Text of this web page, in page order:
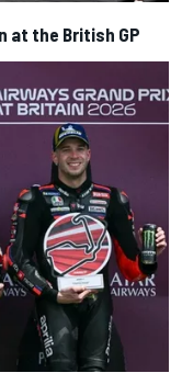
at the British GP